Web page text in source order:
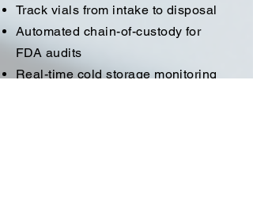
Track vials from intake to disposal
Automated chain-of-custody for
FDA audits
Real-time cold storage monitoring